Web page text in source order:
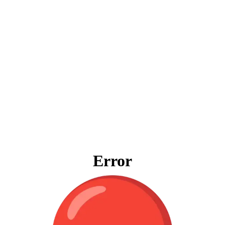
Error